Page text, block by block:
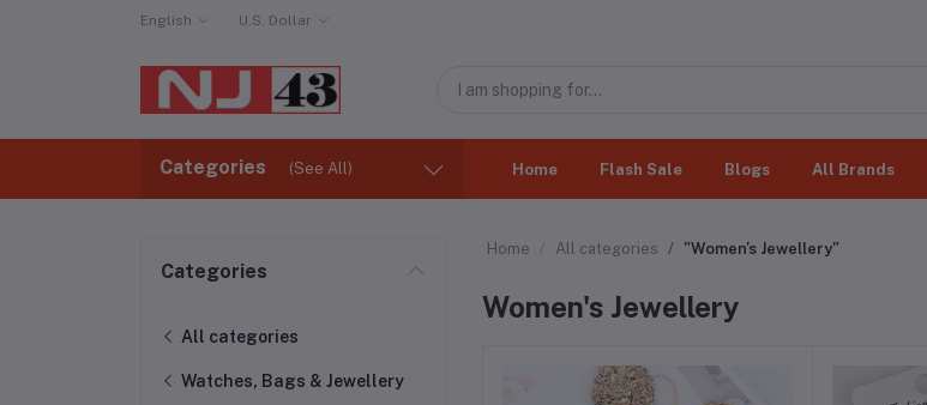
English U.S. Dollar
Categories (See All) Home Flash Sale Blogs All Brands
Categories
All categories
Watches, Bags & Jewellery
Home All categories "Women's Jewellery"
Women's Jewellery